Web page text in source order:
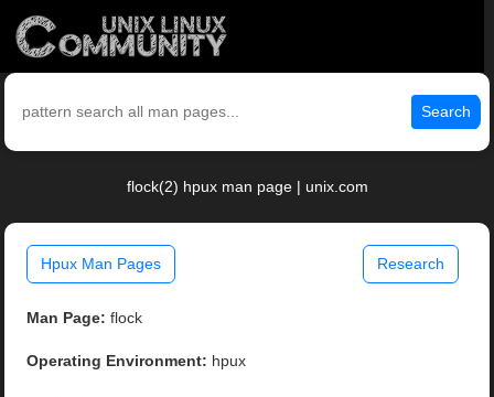
Search
flock(2) hpux man page | unix.com
Hpux Man Pages Research
Man Page: flock
Operating Environment: hpux